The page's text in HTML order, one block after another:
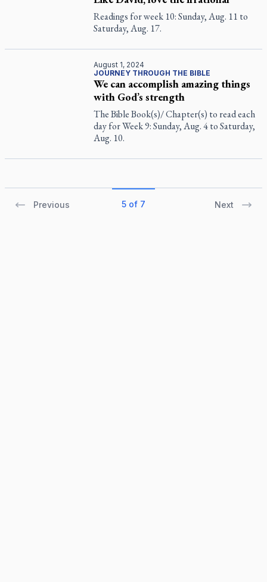
Readings for week 10: Sunday, Aug. 11 to
Saturday, Aug. 17.
August 1, 2024
JOURNEY THROUGH THE BIBLE
We can accomplish amazing things
with God’s strength
The Bible Book(s)/ Chapter(s) to read each
day for Week 9: Sunday, Aug. 4 to Saturday,
Aug. 10.
Previous 5 of 7 Next